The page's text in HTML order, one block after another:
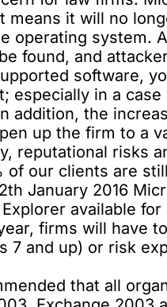
means it will no
operating system.
found, and
software,
especially in a
addition, the
up the firm to a
reputational risks
of our clients are
January 2016
available
firms will have
7 and up) or risk
that all